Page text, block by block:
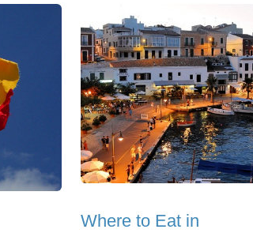
Where to Eat in